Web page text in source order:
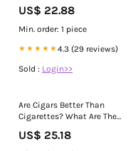
US$ 22.88
Min. order: 1 piece
★★★★★4.3 (29 reviews)
Sold : Login>>
Are Cigars Better Than
Cigarettes? What Are The
US$ 25.18